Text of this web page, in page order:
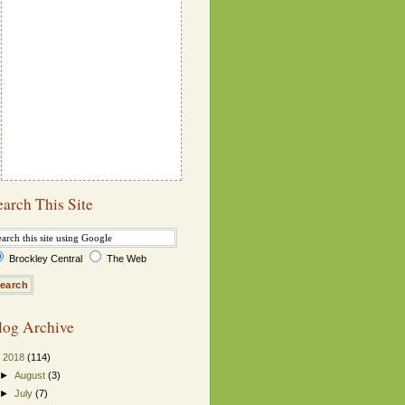
This Site
Brockley Central The Web
Archive
2018 (114)
August (3)
July (7)